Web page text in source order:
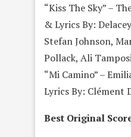
“Kiss The Sky” –
& Lyrics By:
Stefan Johnson,
Pollack, Ali
“Mi Camino” –
Lyrics By: Clément
Best Original